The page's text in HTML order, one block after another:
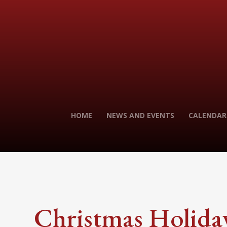
HOME NEWS AND EVENTS CALENDAR
Christmas